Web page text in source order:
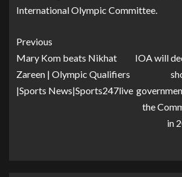
International Olympic Committee.
Previous
Mary Kom beats Nikhat
Zareen | Olympic Qualifiers
|Sports News|Sports247live
IOA will
the
in